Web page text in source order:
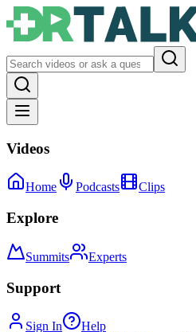
Videos
Home Podcasts Clips
Explore
Summits Experts
Support
Sign In
Help